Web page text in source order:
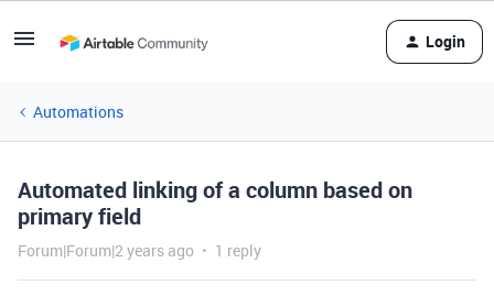
Login
Automations
Automated linking of a column based on
primary field
Forum|Forum|2 years ago 1 reply